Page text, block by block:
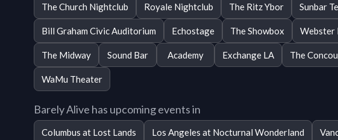
The Church Nightclub Royale Nightclub The Ritz Ybor Sunbar
Bill Graham Civic Auditorium Echostage The Showbox Webster
The Midway Sound Bar Academy Exchange LA The
WaMu Theater
Barely Alive has upcoming events in
Columbus at Lost Lands Los Angeles at Nocturnal Wonderland